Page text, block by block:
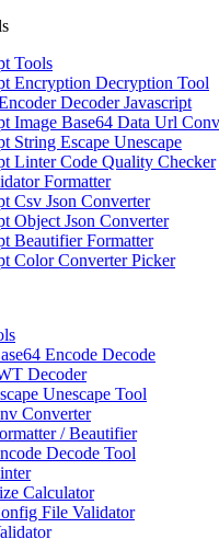
Tools
Encryption Decryption Tool
Decoder Javascript
Image Base64 Data Url
String Escape Unescape
Linter Code Quality Checker
Formatter
Csv Json Converter
Object Json Converter
Beautifier Formatter
Color Converter Picker
Encode Decode
Decoder
Unescape Tool
Converter
/ Beautifier
Decode Tool
Calculator
File Validator